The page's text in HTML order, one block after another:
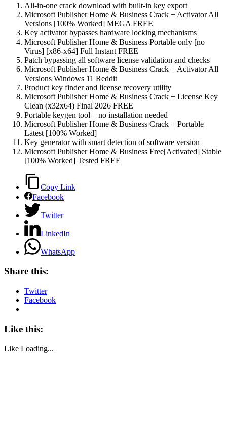
All-in-one crack download with built-in key export
Microsoft Publisher Home & Business Crack + Activator All
Versions [100% Worked] MEGA FREE
Key activator bypasses hardware locking mechanisms
Microsoft Publisher Home & Business Portable only [no
Virus] [x86-x64] Full Instant FREE
Patch bypassing all software license validation and checks
Microsoft Publisher Home & Business Crack + Activator All
Versions Windows 11 Reddit
Product key finder and license recovery utility
Microsoft Publisher Home & Business Crack + License Key
Clean (x32x64) Final 2026 FREE
Portable keygen tool – no installation needed
Microsoft Publisher Home & Business Crack + Portable
Latest [100% Worked]
Key generator with smart detection of software version
Microsoft Publisher Home & Business Free[Activated] Stable
[100% Worked] Tested FREE
Copy Link
Facebook
Twitter
LinkedIn
WhatsApp
Share this:
Twitter
Facebook
Like this:
Like Loading...